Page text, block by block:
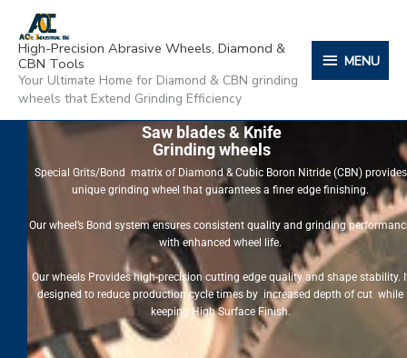
content
content
High-Precision Abrasive Wheels, Diamond &
CBN Tools
Your Ultimate Home for Diamond & CBN grinding
wheels that Extend Grinding Efficiency
MENU
Saw blades & Knife
Grinding wheels
Special Grits/Bond matrix of Diamond & Cubic Boron Nitride (CBN) provides
unique grinding wheel that guarantees a finer edge finishing.
Our wheel’s Bond system ensures consistent quality and grinding
with enhanced wheel life.
Our wheels Provides high-precision cutting edge quality and shape stability.
designed to reduce production cycle times by increased depth of cut while
keeping High Surface Finish.